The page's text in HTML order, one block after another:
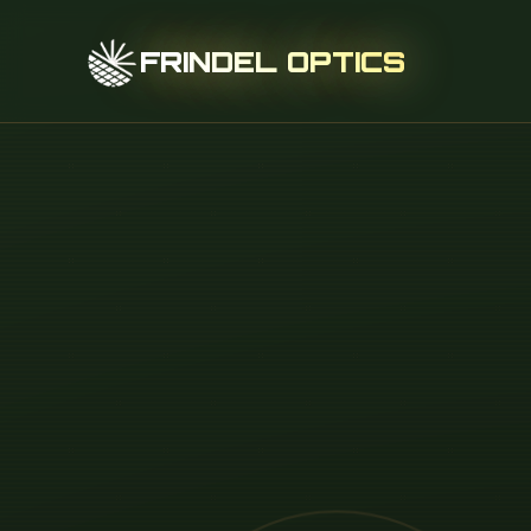
FRINDEL OPTICS